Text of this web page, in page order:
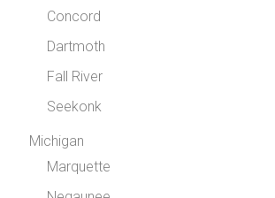
Concord
Dartmoth
Fall River
Seekonk
Michigan
Marquette